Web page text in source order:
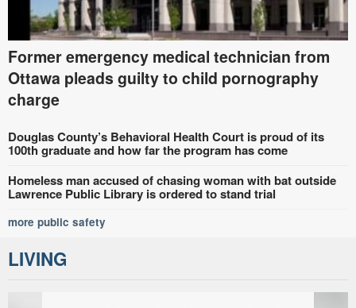
Former emergency medical technician from
Ottawa pleads guilty to child pornography
charge
Douglas County’s Behavioral Health Court is proud of its
100th graduate and how far the program has come
Homeless man accused of chasing woman with bat outside
Lawrence Public Library is ordered to stand trial
more public safety
LIVING